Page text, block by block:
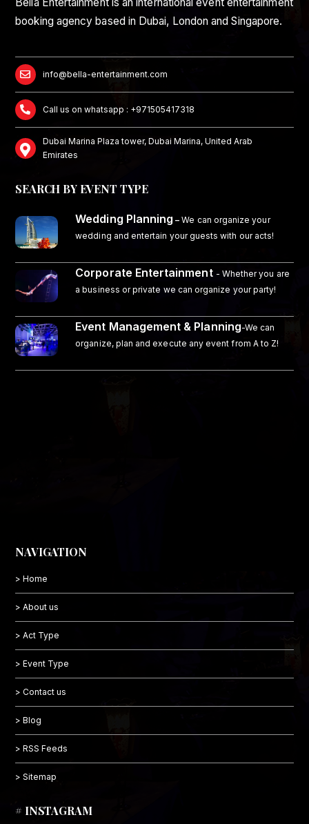
booking agency based in Dubai, London and Singapore.
info@bella-entertainment.com
Call us on whatsapp : +971505417318
Dubai Marina Plaza tower, Dubai Marina, United Arab
Emirates
SEARCH BY EVENT TYPE
Wedding Planning – We can organize your
wedding and entertain your guests with our acts!
Corporate Entertainment - Whether you are
a business or private we can organize your party!
Event Management & Planning-We can
organize, plan and execute any event from A to Z!
NAVIGATION
> Home
> About us
> Act Type
> Event Type
> Contact us
> Blog
> RSS Feeds
> Sitemap
# INSTAGRAM